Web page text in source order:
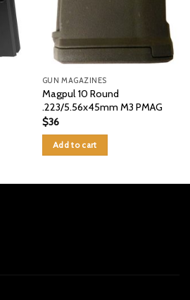
GUN MAGAZINES
Magpul 10 Round
.223/5.56x45mm M3 PMAG
$36
Add to cart